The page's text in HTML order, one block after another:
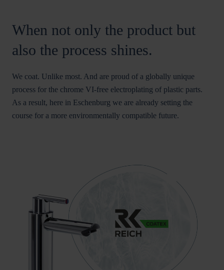
When not only the product but
also the process shines.
We coat. Unlike most. And are proud of a globally unique
process for the chrome VI-free electroplating of plastic parts.
As a result, here in Eschenburg we are already setting the
course for a more environmentally compatible future.